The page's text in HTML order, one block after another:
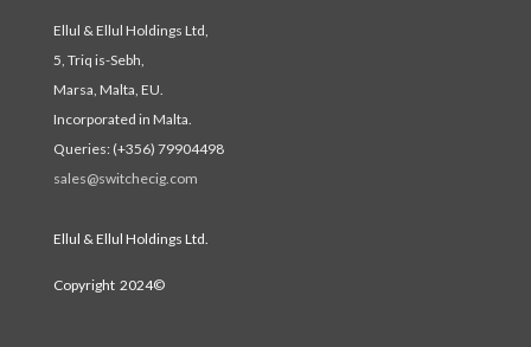
Ellul & Ellul Holdings Ltd,
5, Triq is-Sebh,
Marsa, Malta, EU.
Incorporated in Malta.
Queries: (+356) 79904498
sales@switchecig.com
Ellul & Ellul Holdings Ltd.
Copyright 2024©